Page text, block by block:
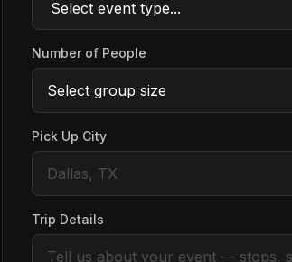
Number of People
Pick Up City
Trip Details